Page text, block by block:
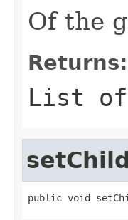
Of the
Returns:
List of
public void